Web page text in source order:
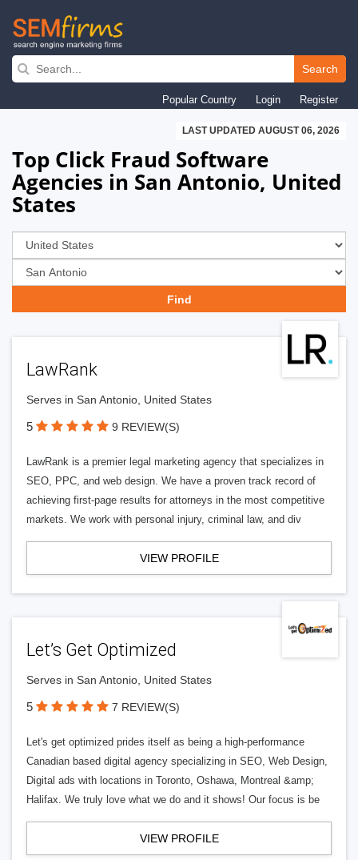
Skip
navigation
Search
Popular Country Login Register
LAST UPDATED AUGUST 06, 2026
Top Click Fraud Software
Agencies in San Antonio, United
States
LawRank
Serves in San Antonio, United States
5 9 REVIEW(S)
LawRank is a premier legal marketing agency that specializes in
SEO, PPC, and web design. We have a proven track record of
achieving first-page results for attorneys in the most competitive
markets. We work with personal injury, criminal law, and div
VIEW PROFILE
Let’s Get Optimized
Serves in San Antonio, United States
5 7 REVIEW(S)
Let's get optimized prides itself as being a high-performance
Canadian based digital agency specializing in SEO, Web Design,
Digital ads with locations in Toronto, Oshawa, Montreal &amp;
Halifax. We truly love what we do and it shows! Our focus is be
VIEW PROFILE